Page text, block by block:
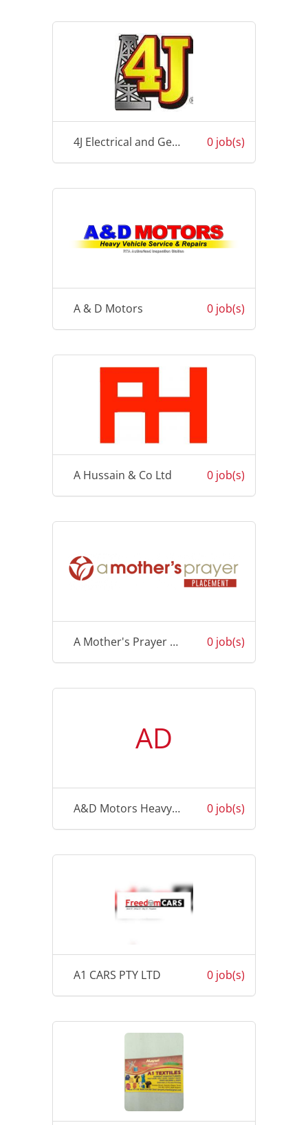
4J Electrical and General Works 0 job(s)
A & D Motors 0 job(s)
A Hussain & Co Ltd 0 job(s)
A Mother's Prayer Placement 0 job(s)
AD
A&D Motors Heavy Vehicle Repairs Pty Ltd 0 job(s)
A1 CARS PTY LTD 0 job(s)